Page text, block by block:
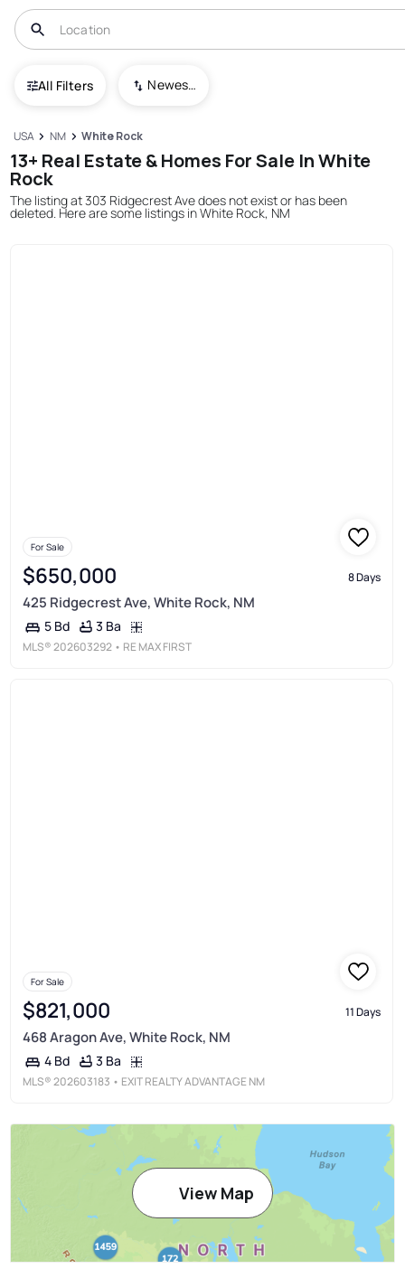
All Filters Newest To Oldest
USA NM White Rock
13+ Real Estate & Homes For Sale In White
Rock
The listing at 303 Ridgecrest Ave does not exist or has been
deleted. Here are some listings in White Rock, NM
For Sale
$650,000 8 Days
425 Ridgecrest Ave, White Rock, NM
5 Bd 3 Ba
MLS®202603292 • RE MAX FIRST
For Sale
$821,000 11 Days
468 Aragon Ave, White Rock, NM
4 Bd 3 Ba
MLS®202603183 • EXIT REALTY ADVANTAGE NM
View Map